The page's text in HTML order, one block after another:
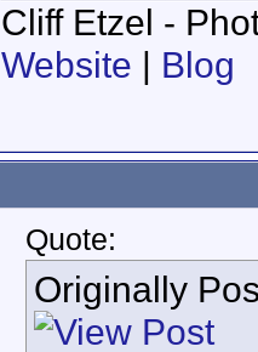
Cliff Etzel -
Website | Blog
Quote:
Originally